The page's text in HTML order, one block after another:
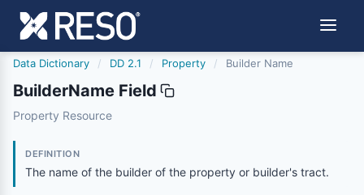
Data Dictionary / DD 2.1 / Property / Builder Name
BuilderName Field
buildername
Property Resource
DEFINITION
The name of the builder of the property or builder's tract.